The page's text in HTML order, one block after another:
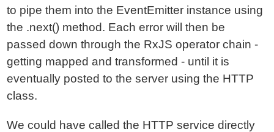
to pipe them into the EventEmitter instance using
the .next() method. Each error will then be
passed down through the RxJS operator chain -
getting mapped and transformed - until it is
eventually posted to the server using the HTTP
class.
We could have called the HTTP service directly